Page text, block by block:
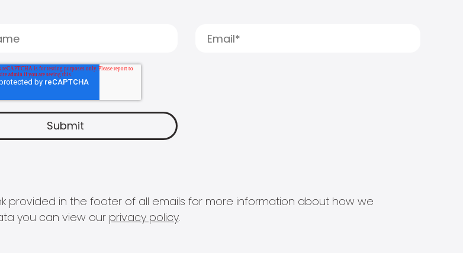
provided in the footer of all emails for more information about how we
you can view our privacy policy.